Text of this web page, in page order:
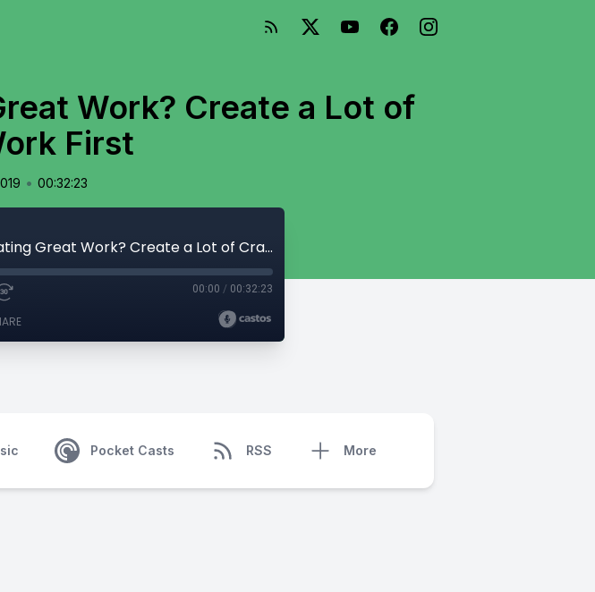
Work? Create a Lot of
First
• 00:32:23
006: The Path to Creating Great Work? Create a Lot of Crappy Work First
00:00 / 00:32:23
Pocket Casts RSS More